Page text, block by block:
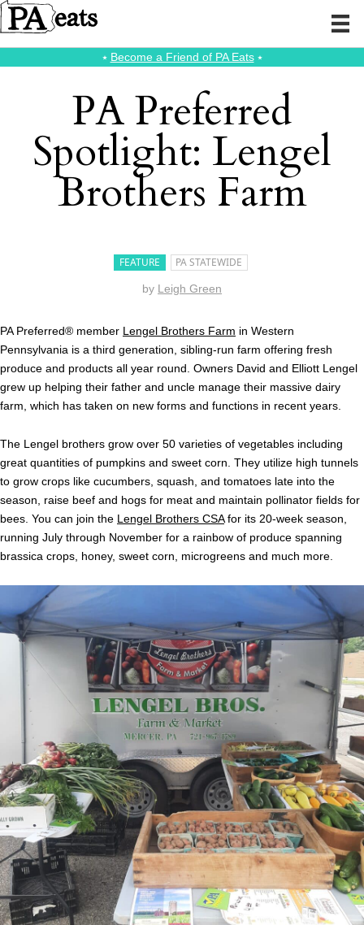
⭑ Become a Friend of PA Eats⭑
PA Preferred
Spotlight: Lengel
Brothers Farm
FEATURE PA STATEWIDE
by Leigh Green
PA Preferred® member Lengel Brothers Farm in Western
Pennsylvania is a third generation, sibling-run farm offering fresh
produce and products all year round. Owners David and Elliott Lengel
grew up helping their father and uncle manage their massive dairy
farm, which has taken on new forms and functions in recent years.
The Lengel brothers grow over 50 varieties of vegetables including
great quantities of pumpkins and sweet corn. They utilize high tunnels
to grow crops like cucumbers, squash, and tomatoes late into the
season, raise beef and hogs for meat and maintain pollinator fields for
bees. You can join the Lengel Brothers CSAfor its 20-week season,
running July through November for a rainbow of produce spanning
brassica crops, honey, sweet corn, microgreens and much more.